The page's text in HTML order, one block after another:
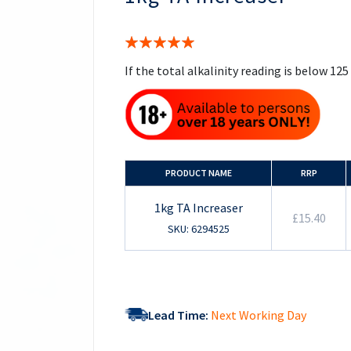
gallery
Rating:
If the total alkalinity reading is below
PRODUCT NAME RRP
1kg TA Increaser
SKU: 6294525
£15.40
Lead Time: Next Working Day